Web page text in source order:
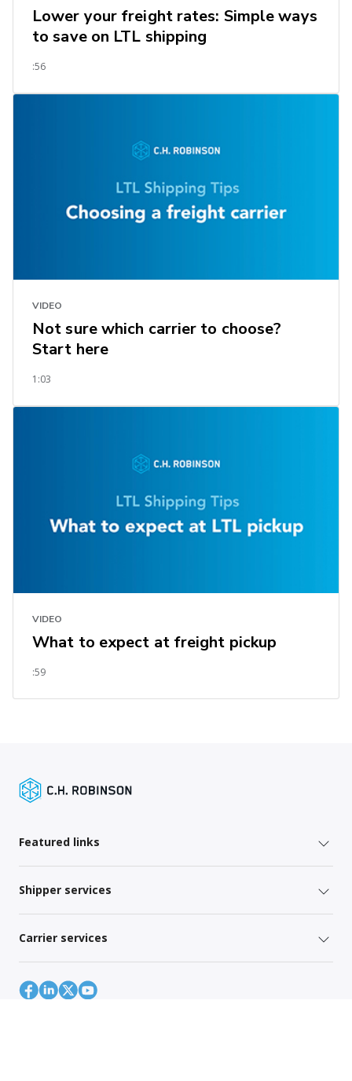
Lower your freight rates: Simple ways
to save on LTL shipping
:56
VIDEO
Not sure which carrier to choose?
Start here
1:03
VIDEO
What to expect at freight pickup
:59
Featured links
Shipper services
Carrier services